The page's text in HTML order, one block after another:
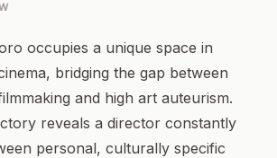
occupies a unique space in
bridging the gap between
and high art auteurism.
reveals a director constantly
personal, culturally specific